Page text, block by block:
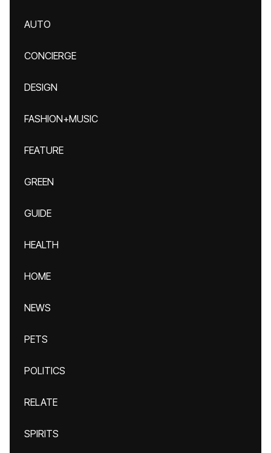
AUTO
CONCIERGE
DESIGN
FASHION+MUSIC
FEATURE
GREEN
GUIDE
HEALTH
HOME
NEWS
PETS
POLITICS
RELATE
SPIRITS